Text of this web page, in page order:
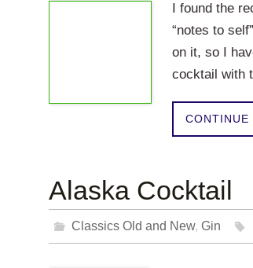
I found the
“notes to
on it, so I
cocktail with
CONTINUE
Alaska Cocktail
Classics Old and New, Gin